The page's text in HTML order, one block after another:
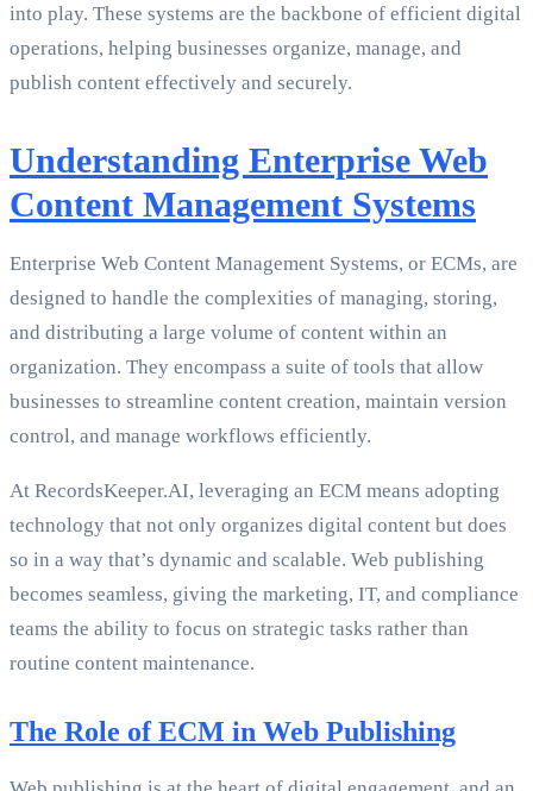
into play. These systems are the backbone of efficient digital
operations, helping businesses organize, manage, and
publish content effectively and securely.
Understanding Enterprise Web
Content Management Systems
Enterprise Web Content Management Systems, or ECMs, are
designed to handle the complexities of managing, storing,
and distributing a large volume of content within an
organization. They encompass a suite of tools that allow
businesses to streamline content creation, maintain version
control, and manage workflows efficiently.
At RecordsKeeper.AI, leveraging an ECM means adopting
technology that not only organizes digital content but does
so in a way that’s dynamic and scalable. Web publishing
becomes seamless, giving the marketing, IT, and compliance
teams the ability to focus on strategic tasks rather than
routine content maintenance.
The Role of ECM in Web Publishing